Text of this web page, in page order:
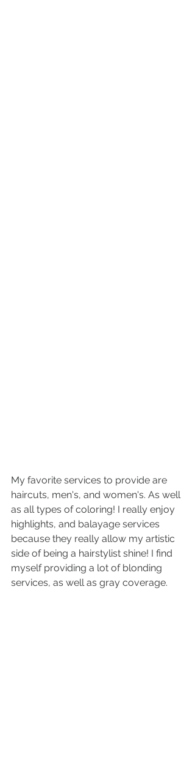
My favorite services to provide are
haircuts, men's, and women's. As well
as all types of coloring! I really enjoy
highlights, and balayage services
because they really allow my artistic
side of being a hairstylist shine! I find
myself providing a lot of blonding
services, as well as gray coverage.